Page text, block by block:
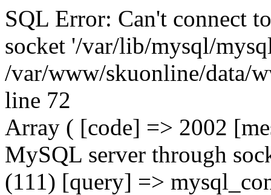
SQL Error: Can't connect
socket '/var/lib/mysql/
/var/www/skuonline/data/
line 72
Array ( [code] => 2002
MySQL server through
(111) [query] =>